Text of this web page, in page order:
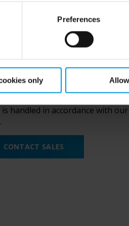
Preferences
only
Yes, I confirm,Milestone Group
regarding
is handled in accordance with our
CONTACT SALES